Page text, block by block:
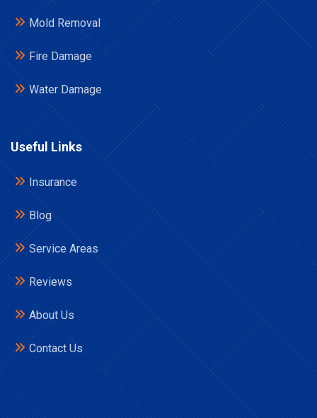
Mold Removal
Fire Damage
Water Damage
Useful Links
Insurance
Blog
Service Areas
Reviews
About Us
Contact Us